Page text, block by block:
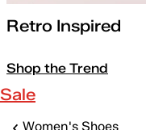
Retro Inspired
Shop the Trend
Sale
Women's Shoes